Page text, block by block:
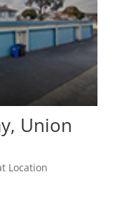
Union
Location